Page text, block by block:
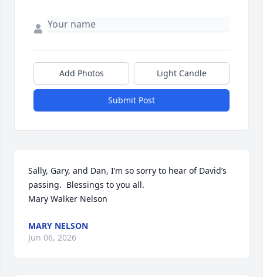
Add Photos Light Candle
Submit Post
Sally, Gary, and Dan, I’m so sorry to hear of David’s
passing.  Blessings to you all.
Mary Walker Nelson
MARY NELSON
Jun 06, 2026